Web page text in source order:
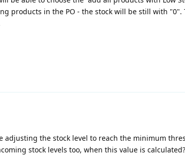
products in the PO - the stock will be still with "0".
adjusting the stock level to reach the minimum
stock levels too, when this value is calculated?